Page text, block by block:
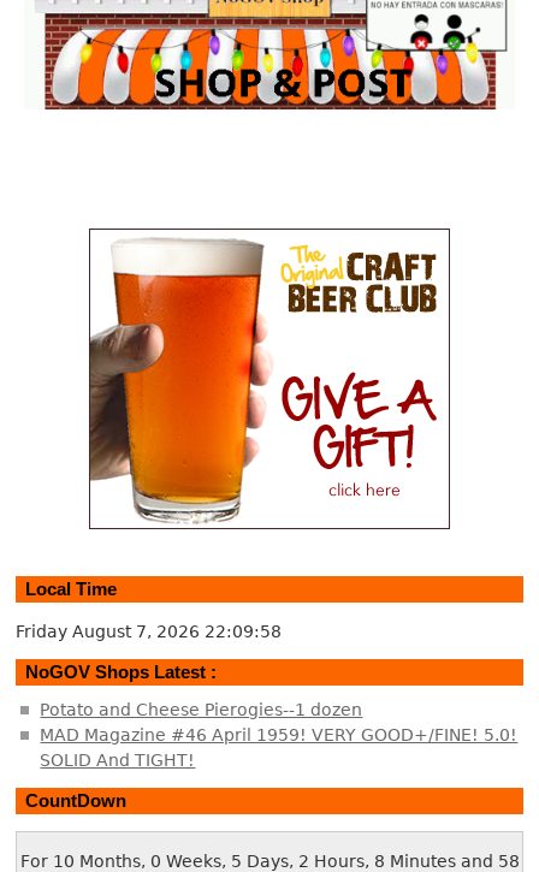
Local Time
Friday August 7, 2026 22:09:59
NoGOV Shops Latest :
Potato and Cheese Pierogies--1 dozen
MAD Magazine #46 April 1959! VERY GOOD+/FINE! 5.0!
SOLID And TIGHT!
CountDown
For 10 Months, 0 Weeks, 5 Days, 2 Hours, 8 Minutes and 59